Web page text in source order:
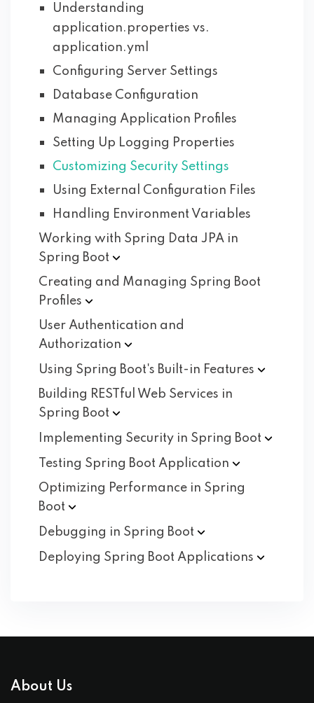
Understanding
application.properties vs.
application.yml
Configuring Server Settings
Database Configuration
Managing Application Profiles
Setting Up Logging Properties
Customizing Security Settings
Using External Configuration Files
Handling Environment Variables
Working with Spring Data JPA in
Spring Boot
Creating and Managing Spring Boot
Profiles
User Authentication and
Authorization
Using Spring Boot's Built-in Features
Building RESTful Web Services in
Spring Boot
Implementing Security in Spring Boot
Testing Spring Boot Application
Optimizing Performance in Spring
Boot
Debugging in Spring Boot
Deploying Spring Boot Applications
About Us